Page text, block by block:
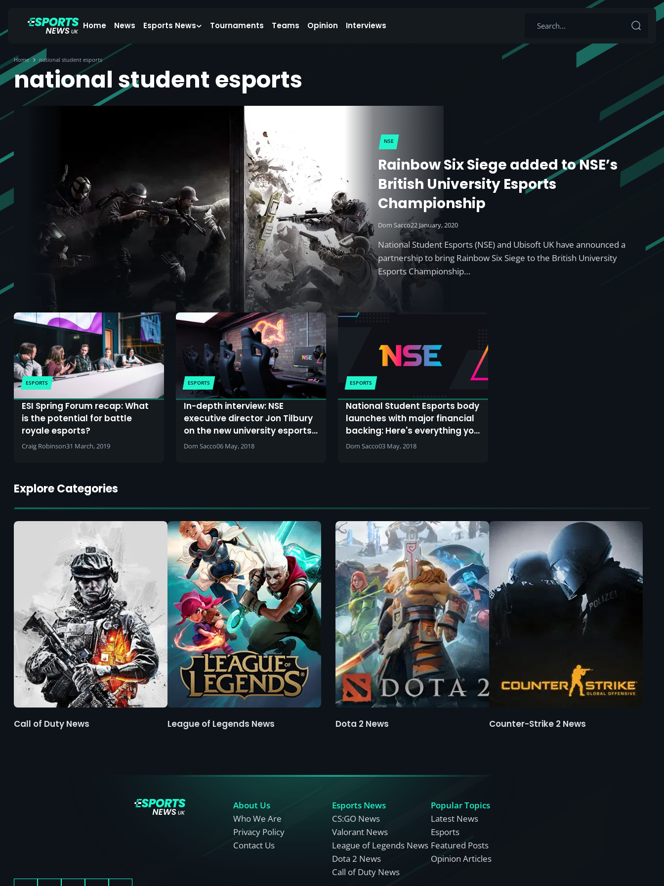
Home News Esports News Tournaments Teams Opinion Interviews
Home national student esports
national student esports
NSE
Rainbow Six Siege added to NSE’s
British University Esports
Championship
Dom Sacco22 January, 2020
National Student Esports (NSE) and Ubisoft UK have announced a
partnership to bring Rainbow Six Siege to the British University
Esports Championship…
ESPORTS
ESI Spring Forum recap: What
is the potential for battle
royale esports?
Craig Robinson31 March, 2019
ESPORTS
In-depth interview: NSE
executive director Jon Tilbury
on the new university esports
body's plans and differences
Dom Sacco06 May, 2018
ESPORTS
National Student Esports body
launches with major financial
backing: Here's everything you
need to know
Dom Sacco03 May, 2018
Explore Categories
Call of Duty News League of Legends News Dota 2 News Counter-Strike 2 News
About Us
Who We Are
Privacy Policy
Contact Us
Esports News
CS:GO News
Valorant News
League of Legends News
Dota 2 News
Call of Duty News
Popular Topics
Latest News
Esports
Featured Posts
Opinion Articles